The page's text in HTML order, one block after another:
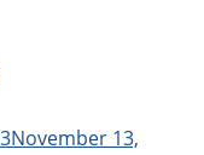
November 13,